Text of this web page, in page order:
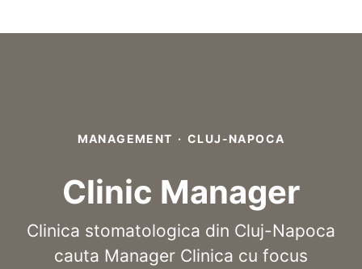
MANAGEMENT · CLUJ-NAPOCA
Clinic Manager
Clinica stomatologica din Cluj-Napoca
cauta Manager Clinica cu focus